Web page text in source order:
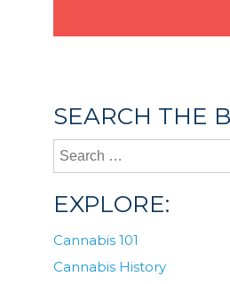
SEARCH THE
EXPLORE:
Cannabis 101
Cannabis History